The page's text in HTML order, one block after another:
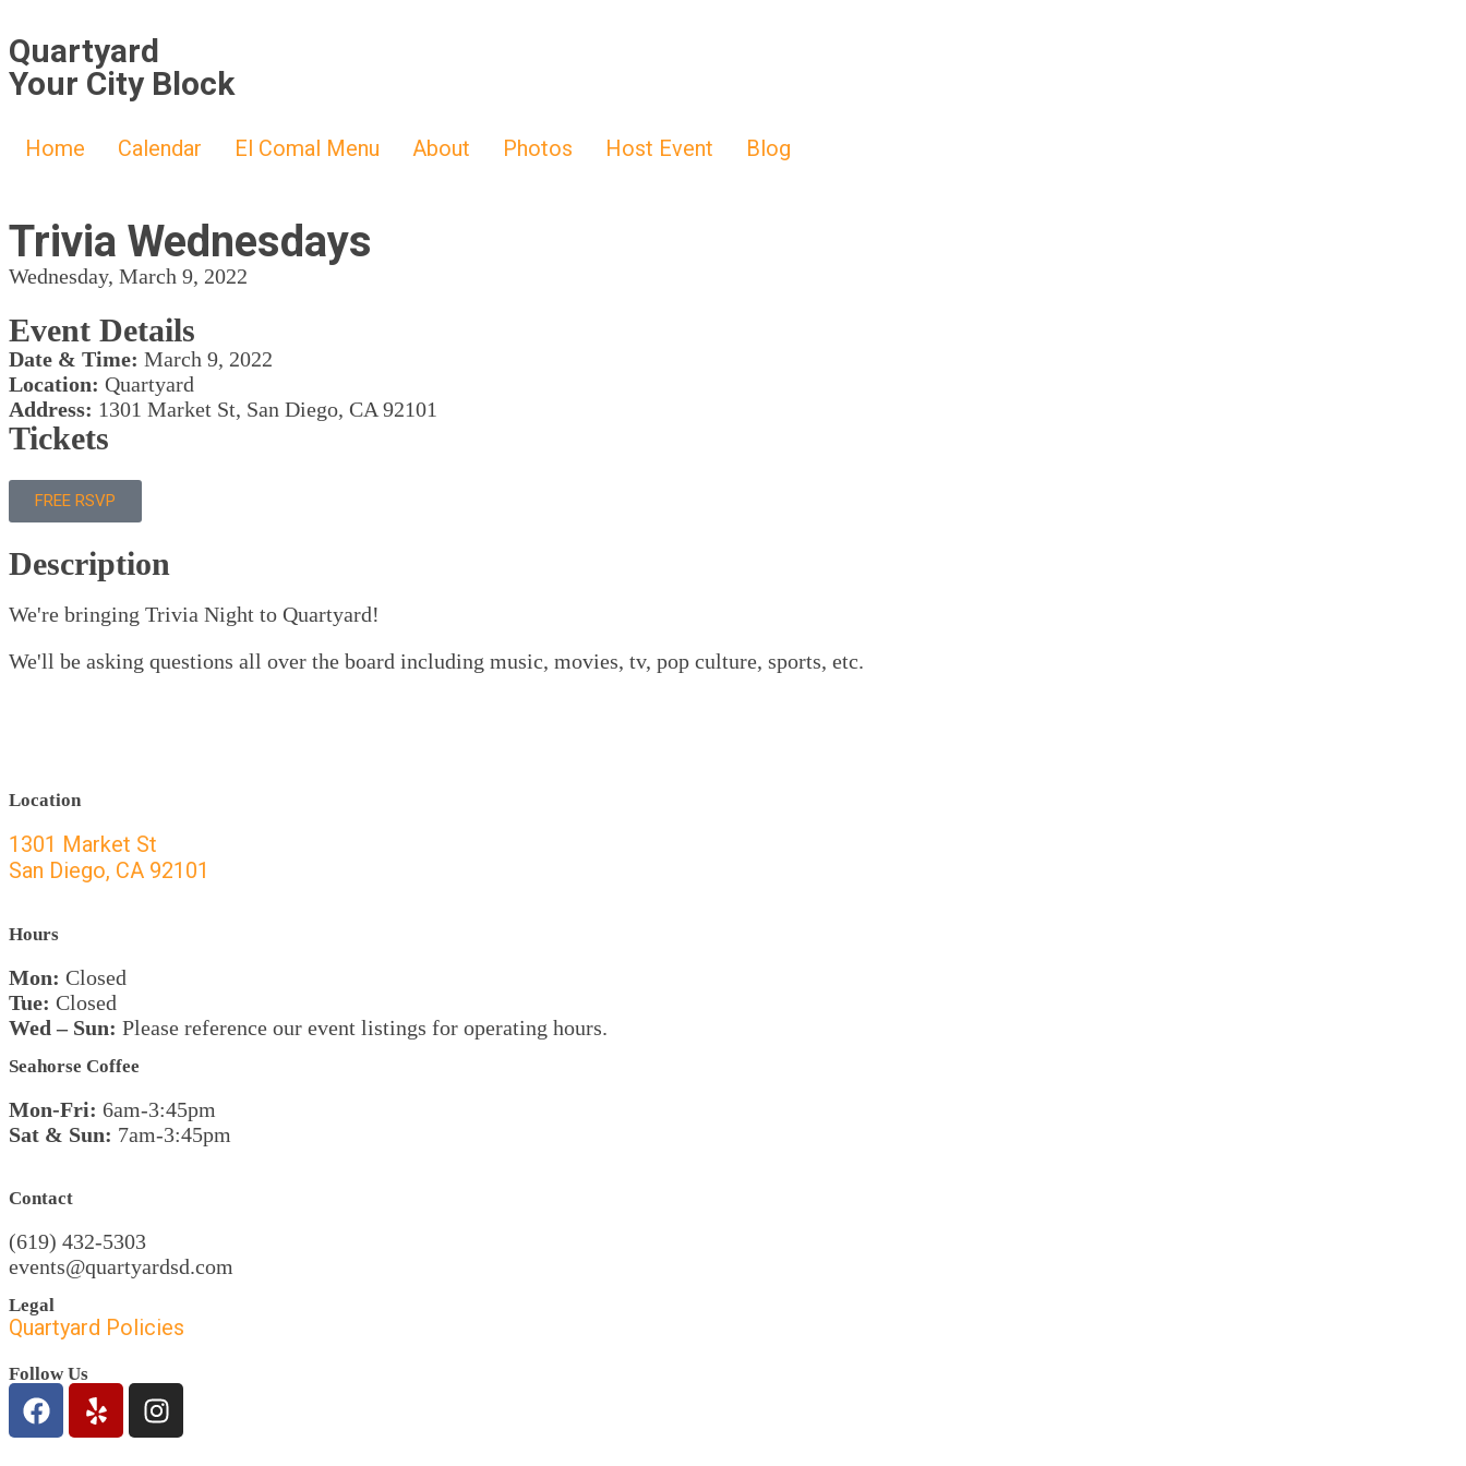
Quartyard
Your City Block
Home Calendar El Comal Menu About Photos Host Event Blog
Trivia Wednesdays
Wednesday, March 9, 2022
Event Details
Date & Time: March 9, 2022
Location: Quartyard
Address: 1301 Market St, San Diego, CA 92101
Tickets
FREE RSVP
Description
We're bringing Trivia Night to Quartyard!
We'll be asking questions all over the board including music, movies, tv, pop culture, sports, etc.
Location
1301 Market St
San Diego, CA 92101
Hours
Mon: Closed
Tue: Closed
Wed – Sun: Please reference our event listings for operating hours.
Seahorse Coffee
Mon-Fri: 6am-3:45pm
Sat & Sun: 7am-3:45pm
Contact
(619) 432-5303
events@quartyardsd.com
Legal
Quartyard Policies
Follow Us